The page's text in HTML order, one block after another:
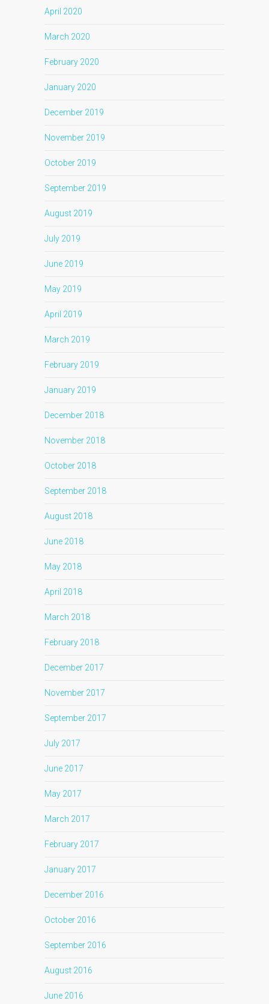
April 2020
March 2020
February 2020
January 2020
December 2019
November 2019
October 2019
September 2019
August 2019
July 2019
June 2019
May 2019
April 2019
March 2019
February 2019
January 2019
December 2018
November 2018
October 2018
September 2018
August 2018
June 2018
May 2018
April 2018
March 2018
February 2018
December 2017
November 2017
September 2017
July 2017
June 2017
May 2017
March 2017
February 2017
January 2017
December 2016
October 2016
September 2016
August 2016
June 2016